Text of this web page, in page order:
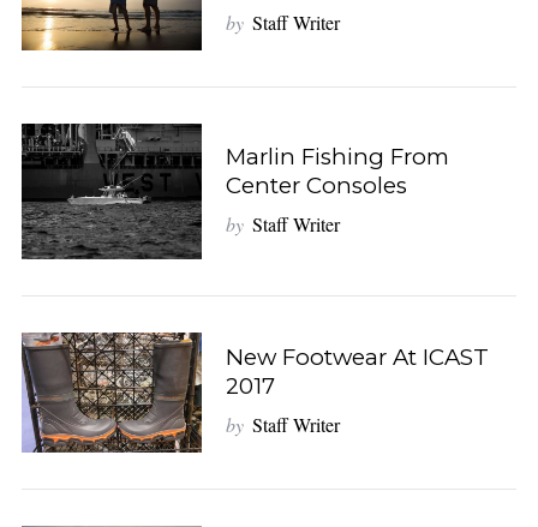
by Staff Writer
Marlin Fishing From
Center Consoles
by Staff Writer
New Footwear At ICAST
2017
by Staff Writer